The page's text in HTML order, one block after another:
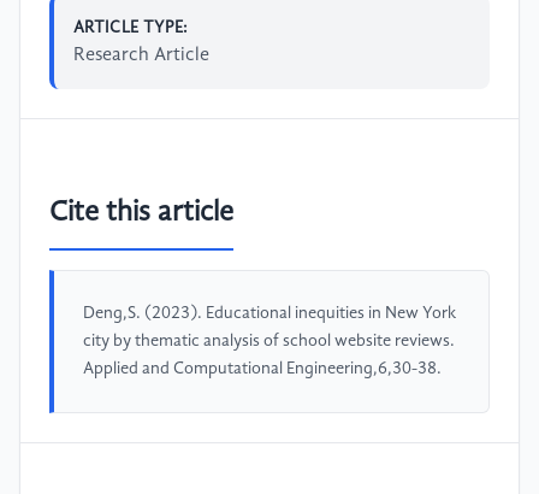
ARTICLE TYPE:
Research Article
Cite this article
Deng,S. (2023). Educational inequities in New York
city by thematic analysis of school website reviews.
Applied and Computational Engineering,6,30-38.